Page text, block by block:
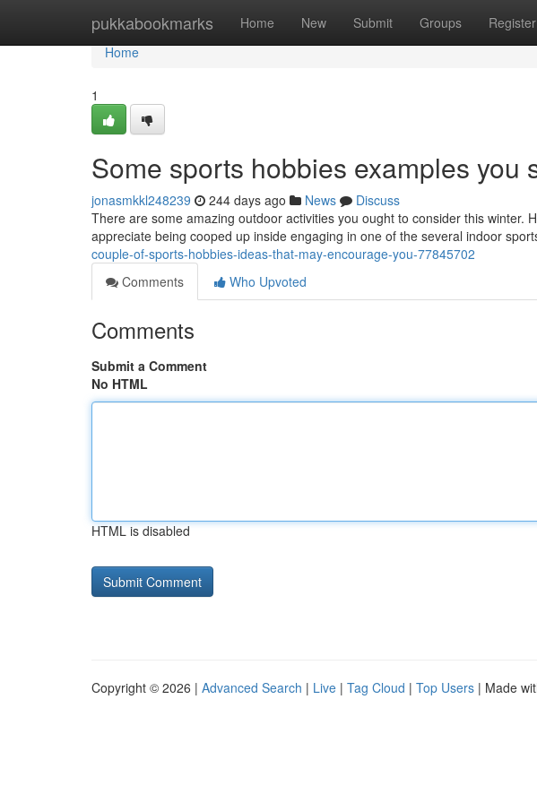
pukkabookmarks Home New Submit Groups Register
Home
Home
1
Some sports hobbies examples you
jonasmkkl248239 244 days ago News
Discuss
There are some amazing outdoor activities you ought to consider this winter.
appreciate being cooped up inside engaging in one of the several indoor
couple-of-sports-hobbies-ideas-that-may-encourage-you-77845702
Comments
Who Upvoted
Comments
Submit a Comment
No HTML
HTML is disabled
Copyright © 2026 | Advanced Search | Live | Tag Cloud | Top Users | Made